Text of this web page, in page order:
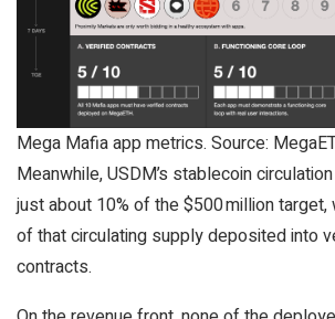
Mega Mafia app metrics. Source:
Meanwhile, USDM’s stablecoin
just about 10% of the $500 million target,
of that circulating supply deposited into
contracts.